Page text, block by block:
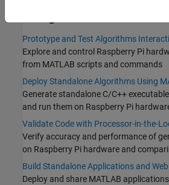
Prototype and Test Algorithms
Explore and control Raspberry Pi
from MATLAB scripts and commands
Deploy Standalone Algorithms Using
Generate standalone C/C++
and run them on Raspberry Pi
Validate Code with Processor-in-the-
Verify accuracy and performance of
on Raspberry Pi hardware and
Build Standalone Applications and
Deploy and share MATLAB